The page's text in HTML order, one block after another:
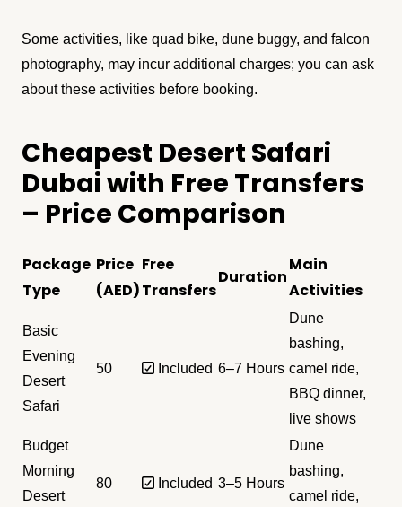
Some activities, like quad bike, dune buggy, and falcon
photography, may incur additional charges; you can ask
about these activities before booking.
Cheapest Desert Safari
Dubai with Free Transfers
– Price Comparison
Package
Type
Price
(AED)
Free
Transfers
Duration
Main
Activities
Basic
Evening
Desert
Safari
50 ✅ Included 6–7 Hours
Dune
bashing,
camel ride,
BBQ dinner,
live shows
Budget
Morning
Desert
80 ✅ Included 3–5 Hours
Dune
bashing,
camel ride,